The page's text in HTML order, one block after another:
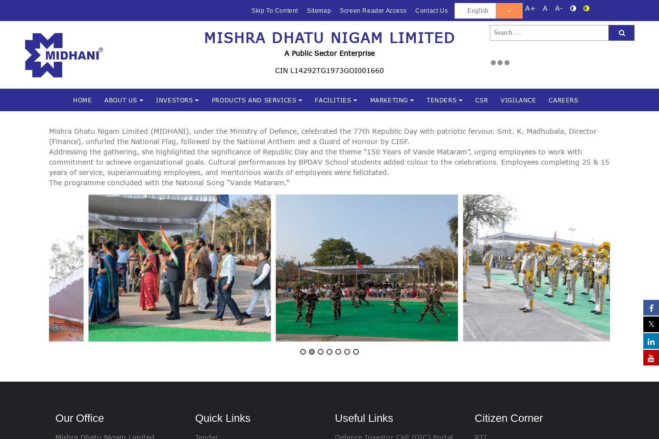
Skip To Content Sitemap Screen Reader Access Contact Us A+ A A-
MISHRA DHATU NIGAM LIMITED
A Public Sector Enterprise
CIN L14292TG1973GOI001660
Search
for:
HOME ABOUT US INVESTORS PRODUCTS AND SERVICES FACILITIES MARKETING TENDERS CSR VIGILANCE CAREERS
Mishra Dhatu Nigam Limited
MIDHANI
HOME
ABOUT US
PRODUCTS AND
SERVICES
FACILITIES
MARKETING
TENDERS
CSR
VIGILANCE
CAREERS
Mishra Dhatu Nigam Limited (MIDHANI), under the Ministry of Defence, celebrated the 77th Republic Day with patriotic fervour. Smt. K. Madhubala, Director
(Finance), unfurled the National Flag, followed by the National Anthem and a Guard of Honour by CISF.
Addressing the gathering, she highlighted the significance of Republic Day and the theme “150 Years of Vande Mataram”, urging employees to work with
commitment to achieve organizational goals. Cultural performances by BPDAV School students added colour to the celebrations. Employees completing 25 & 15
years of service, superannuating employees, and meritorious wards of employees were felicitated.
The programme concluded with the National Song “Vande Mataram.”
Our Office
Mishra Dhatu Nigam Limited
Quick Links
Tender
Useful Links
Defence Investor Cell (DIC) Portal
Citizen Corner
RTI